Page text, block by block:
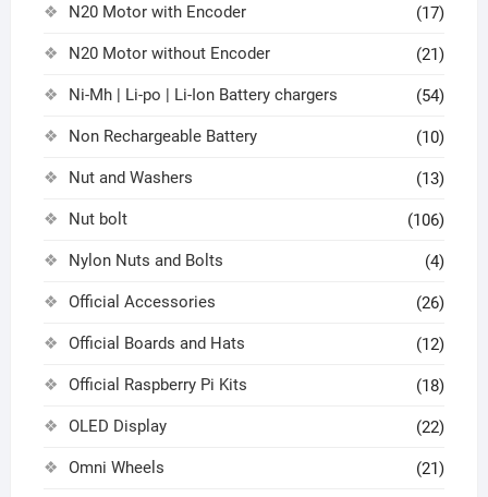
N20 Motor with Encoder (17)
N20 Motor without Encoder (21)
Ni-Mh | Li-po | Li-Ion Battery chargers (54)
Non Rechargeable Battery (10)
Nut and Washers (13)
Nut bolt (106)
Nylon Nuts and Bolts (4)
Official Accessories (26)
Official Boards and Hats (12)
Official Raspberry Pi Kits (18)
OLED Display (22)
Omni Wheels (21)